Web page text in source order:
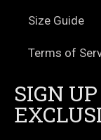
Size Guide
Terms of
SIGN